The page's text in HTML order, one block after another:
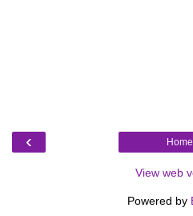
‹ Home
View web
Powered by